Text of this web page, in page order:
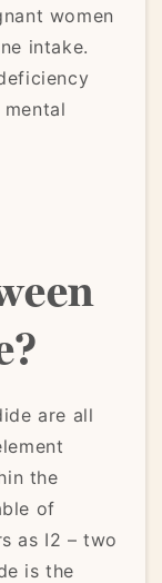
women
intake.
are all
the
of
as I2 – two
is the